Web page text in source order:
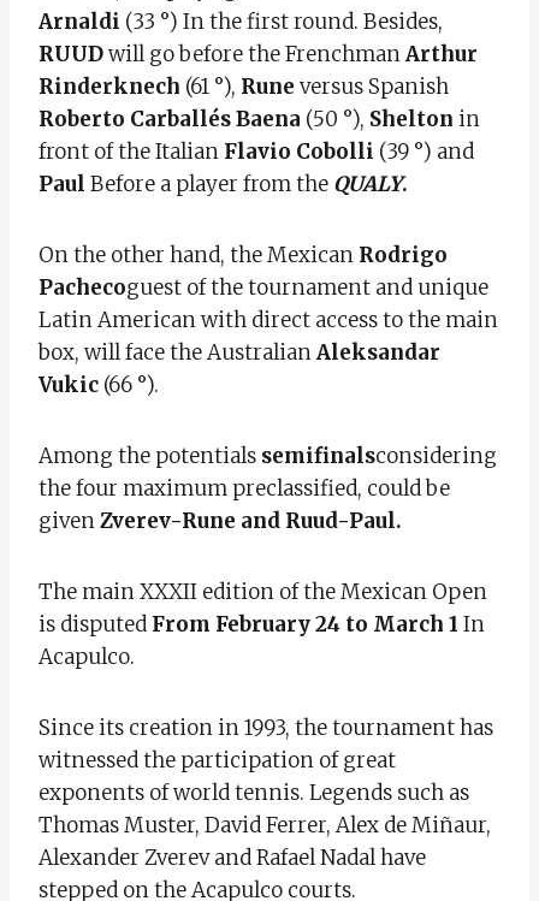
Arnaldi (33 °) In the first round. Besides,
RUUDwill go before the FrenchmanArthur
Rinderknech (61 °), Rune versus Spanish
Roberto Carballés Baena (50 °), Shelton in
front of the Italian Flavio Cobolli (39 °) and
Paul Before a player from the QUALY.
On the other hand, the Mexican Rodrigo
Pachecoguest of the tournament and unique
Latin American with direct access to the main
box, will face the AustralianAleksandar
Vukic (66 °).
Among the potentials semifinalsconsidering
the four maximum preclassified, could be
givenZverev-Rune and Ruud-Paul.
The main XXXII edition of the Mexican Open
is disputed From February 24 to March 1 In
Acapulco.
Since its creation in 1993, the tournament has
witnessed the participation of great
exponents of world tennis. Legends such as
Thomas Muster, David Ferrer, Alex de Miñaur,
Alexander Zverev and Rafael Nadal have
stepped on the Acapulco courts.